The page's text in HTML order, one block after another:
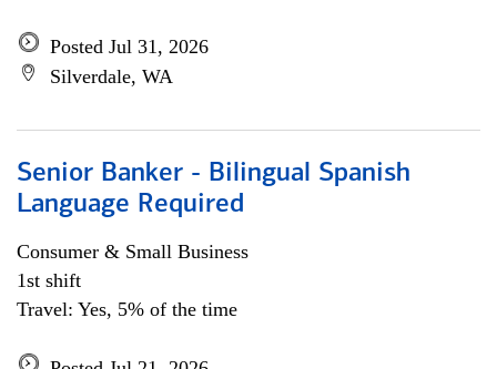
Posted Jul 31, 2026
Silverdale, WA
Senior Banker - Bilingual Spanish
Language Required
Consumer & Small Business
1st shift
Travel: Yes, 5% of the time